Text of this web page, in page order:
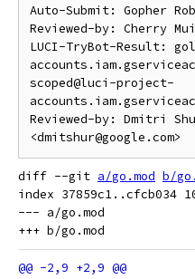
Auto-Submit: Gopher
Reviewed-by: Cherry
LUCI-TryBot-Result:
scoped@luci-project-
Reviewed-by: Dmitri
diff --git a/go.mod b/
index 37859c1..cfcb034
--- a/go.mod